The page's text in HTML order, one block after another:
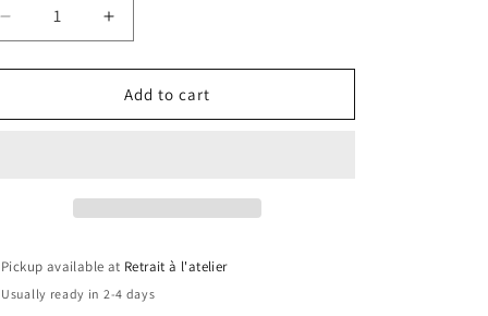
Decrease
quantity
for
Strange
Increase
quantity
for
Doctor
Strange
Add to cart
Pickup available at Retrait à l'atelier
Usually ready in 2-4 days